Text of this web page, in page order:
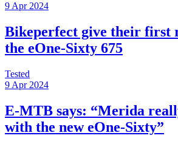
9 Apr 2024
Bikeperfect give their first
the eOne-Sixty 675
Tested
9 Apr 2024
E-MTB says: “Merida
with the new eOne-Sixty”